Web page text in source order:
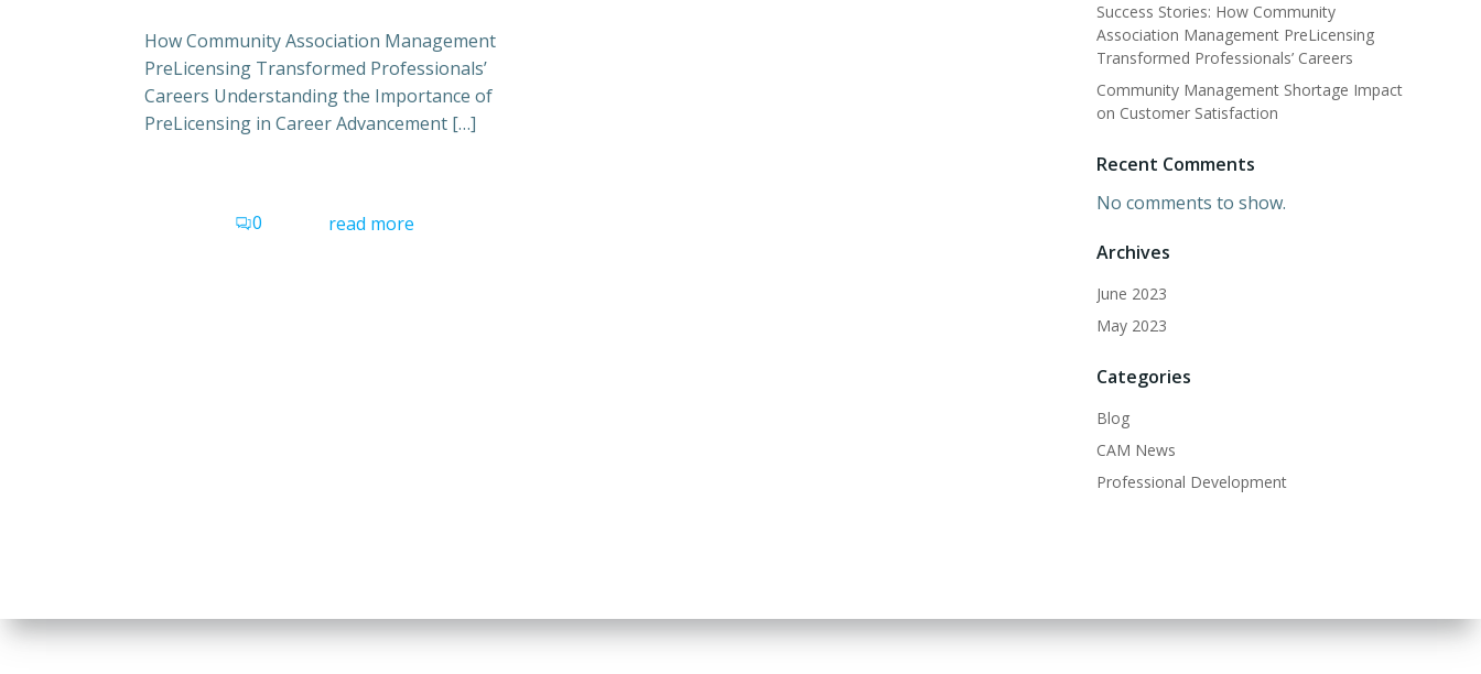
How Community Association Management
PreLicensing Transformed Professionals’
Careers Understanding the Importance of
PreLicensing in Career Advancement […]
0 read more
Success Stories: How Community
Association Management PreLicensing
Transformed Professionals’ Careers
Community Management Shortage Impact
on Customer Satisfaction
Recent Comments
No comments to show.
Archives
June 2023
May 2023
Categories
Blog
CAM News
Professional Development